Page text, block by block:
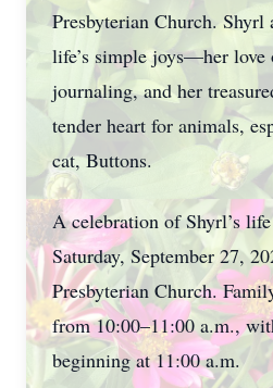
Presbyterian Church.
life’s simple joys—her love
journaling, and her
tender heart for animals,
cat, Buttons.
A celebration of Shyrl’s
Saturday, September 27,
Presbyterian Church.
from 10:00–11:00 a.m.,
beginning at 11:00 a.m.